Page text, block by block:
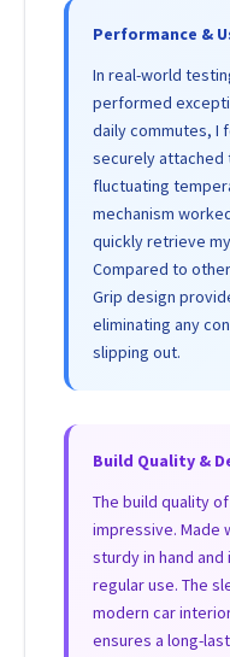
Performance &
In real-world
performed
daily commutes, I
securely attached
fluctuating
mechanism
quickly retrieve
Compared to
Grip design
eliminating any
slipping out.
Build Quality &
The build quality
impressive. Made
sturdy in hand
regular use. The
modern car
ensures a long-